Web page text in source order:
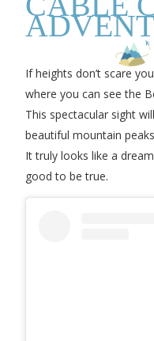
If heights don’t scare
where you can see the
This spectacular sight
beautiful mountain
It truly looks like a
good to be true.